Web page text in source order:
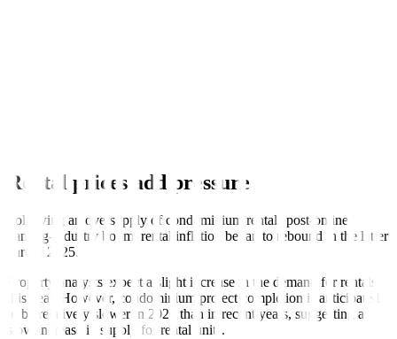
Rental prices add pressure
Following an oversupply of condominium rentals post-online-
gaming-industry boom, rental inflation began to rebound in the latter
part of 2025.
Property analysts expect a slight increase in the demand for rentals
this year. However, condominium project completion is anticipated
to be relatively slower in 2026 than in recent years, suggesting a
slow increase in supply for rental units.